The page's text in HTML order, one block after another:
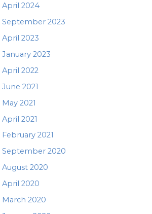
April 2024
September 2023
April 2023
January 2023
April 2022
June 2021
May 2021
April 2021
February 2021
September 2020
August 2020
April 2020
March 2020